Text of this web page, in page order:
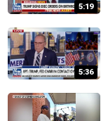
5:19
5:36